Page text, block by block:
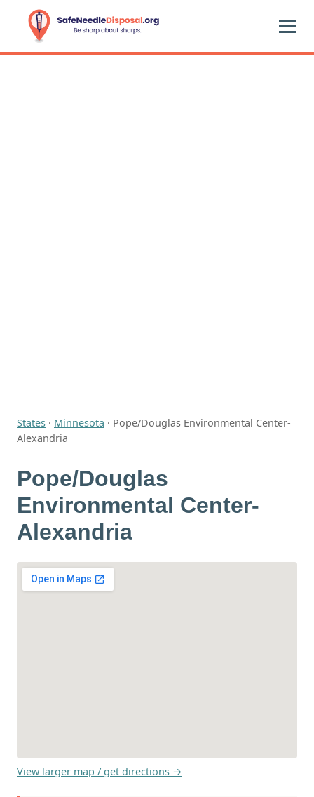
States · Minnesota · Pope/Douglas Environmental Center-
Alexandria
Pope/Douglas
Environmental Center-
Alexandria
View larger map / get directions →